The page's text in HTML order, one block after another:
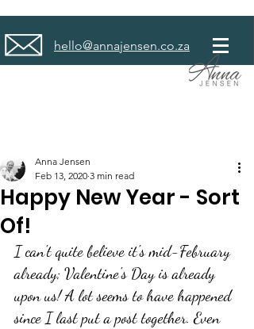
hello@annajensen.co.za
Happy New Year - Sort
Of!
Anna Jensen
Feb 13, 2020 3 min read
I can't quite believe it's mid-February
already; Valentine's Day is already
upon us! A lot seems to have happened
since I last put a post together. Even